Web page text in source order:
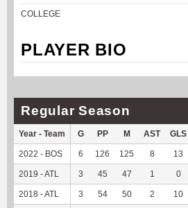
COLLEGE
PLAYER BIO
Regular Season
Year - Team G PP M AST GLS
2022 - BOS 6 126 125 8 13
2019 - ATL 3 45 47 1 0
2018 - ATL 3 54 50 2 10